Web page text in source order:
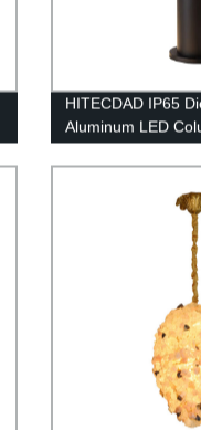
HITECDAD IP65
Aluminum LED
Light